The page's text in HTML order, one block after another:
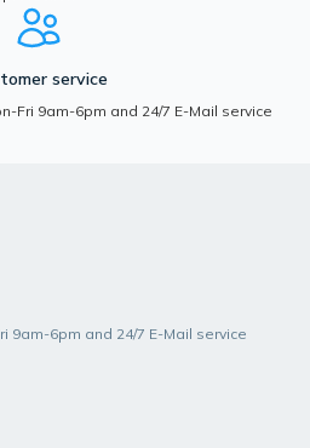
service
Fri 9am-6pm and 24/7 E-Mail service
9am-6pm and 24/7 E-Mail service